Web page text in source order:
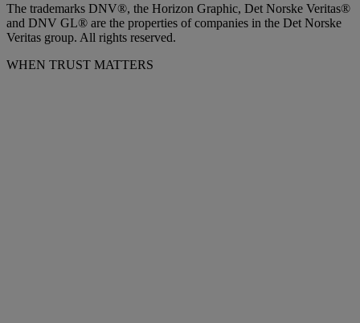
The trademarks DNV®, the Horizon Graphic, Det Norske Veritas®
and DNV GL® are the properties of companies in the Det Norske
Veritas group. All rights reserved.
WHEN TRUST MATTERS